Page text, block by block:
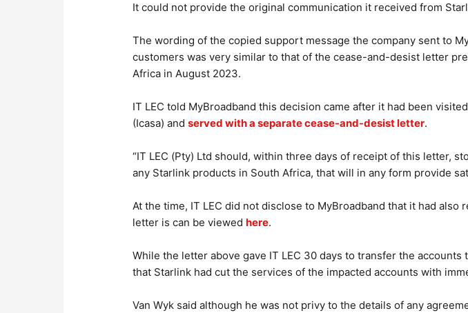
It could not provide the original communication it received from
The wording of the copied support message the company sent to
customers was very similar to that of the cease-and-desist letter
Africa in August 2023.
IT LEC told MyBroadband this decision came after it had been
(Icasa) andserved with a separate cease-and-desist letter.
“IT LEC (Pty) Ltd should, within three days of receipt of this letter,
any Starlink products in South Africa, that will in any form provide
At the time, IT LEC did not disclose to MyBroadband that it had
letter is can be viewedhere.
While the letter above gave IT LEC 30 days to transfer the
that Starlink had cut the services of the impacted accounts with
Van Wyk said although he was not privy to the details of any